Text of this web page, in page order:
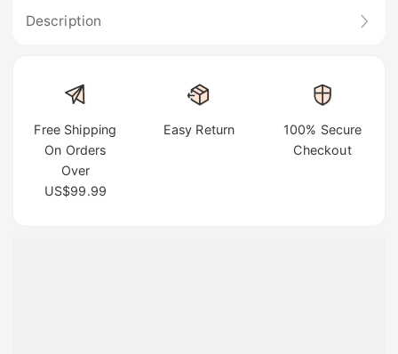
Description
Free Shipping
On Orders
Over
US$99.99
Easy Return
100% Secure
Checkout